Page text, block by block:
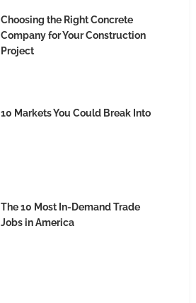
Choosing the Right Concrete
Company for Your Construction
Project
10 Markets You Could Break Into
The 10 Most In-Demand Trade
Jobs in America